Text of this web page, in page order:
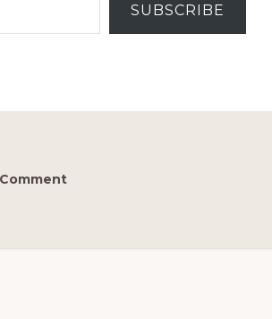
SUBSCRIBE